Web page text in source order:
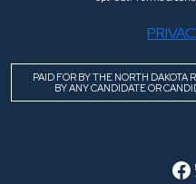
PAID FOR BY THE NORTH DAKOTA
BY ANY CANDIDATE OR